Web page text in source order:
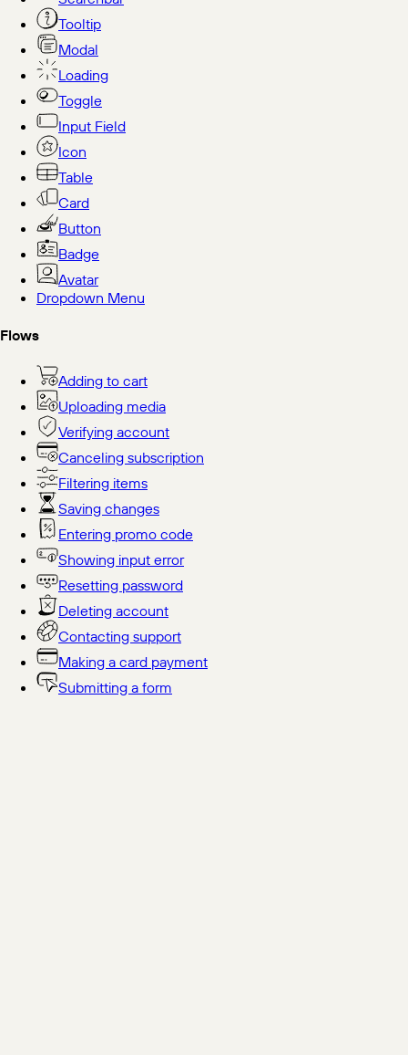
Tooltip
Modal
Loading
Toggle
Input Field
Icon
Table
Card
Button
Badge
Avatar
Dropdown Menu
Flows
Adding to cart
Uploading media
Verifying account
Canceling subscription
Filtering items
Saving changes
Entering promo code
Showing input error
Resetting password
Deleting account
Contacting support
Making a card payment
Submitting a form